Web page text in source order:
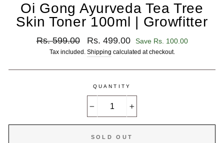
Oi Gong Ayurveda Tea Tree
Skin Toner 100ml | Growfitter
Regular
price
Rs. 599.00
Sale
price
Rs. 499.00 Save Rs. 100.00
Tax included. Shipping calculated at checkout.
QUANTITY
SOLD OUT